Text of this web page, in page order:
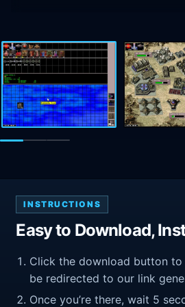
INSTRUCTIONS
Easy to Download,
Click the download button to
be redirected to our link
Once you’re there, wait 5